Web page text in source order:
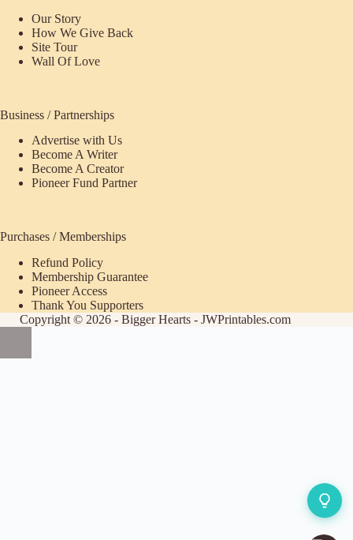
Our Story
How We Give Back
Site Tour
Wall Of Love
Business / Partnerships
Advertise with Us
Become A Writer
Become A Creator
Pioneer Fund Partner
Purchases / Memberships
Refund Policy
Membership Guarantee
Pioneer Access
Thank You Supporters
Copyright © 2026 - Bigger Hearts - JWPrintables.com